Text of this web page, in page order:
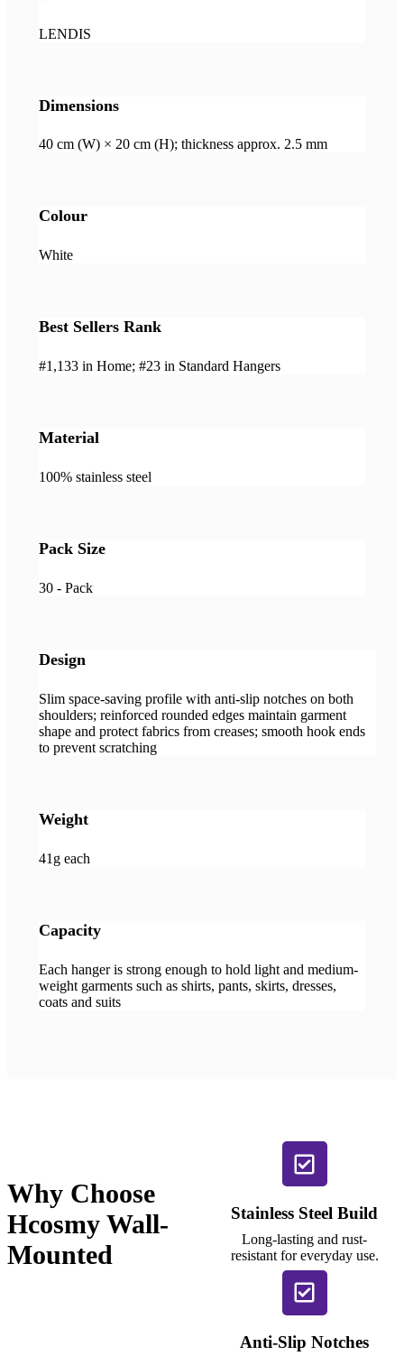
LENDIS
Dimensions
40 cm (W) × 20 cm (H); thickness approx. 2.5 mm
Colour
White
Best Sellers Rank
#1,133 in Home; #23 in Standard Hangers
Material
100% stainless steel
Pack Size
30 - Pack
Design
Slim space-saving profile with anti-slip notches on both
shoulders; reinforced rounded edges maintain garment
shape and protect fabrics from creases; smooth hook ends
to prevent scratching
Weight
41g each
Capacity
Each hanger is strong enough to hold light and medium-
weight garments such as shirts, pants, skirts, dresses,
coats and suits
Why Choose
Hcosmy Wall-
Mounted
Stainless Steel Build
Long-lasting and rust-
resistant for everyday use.
Anti-Slip Notches